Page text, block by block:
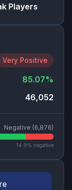
Players
Very Positive
85.07%
46,052
Negative (6,876)
14.9% negative